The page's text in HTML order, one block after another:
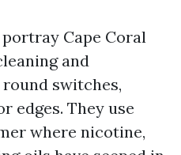
portray Cape Coral
and
switches,
edges. They use
where nicotine,